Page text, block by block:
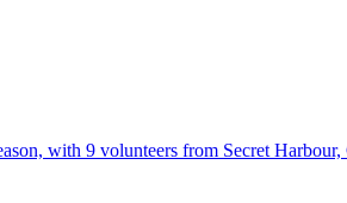
with 9 volunteers from Secret